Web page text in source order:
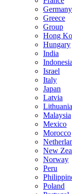
Germany
Greece
Group
Hong
Hungary
India
Indonesia
Israel
Italy
Japan
Latvia
Lithuania
Malaysia
Mexico
Morocco
New
Norway
Peru
Poland